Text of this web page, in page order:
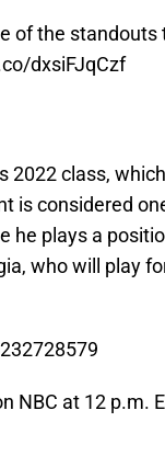
of the standouts
dxsiFJqCzf
2022 class,
is considered
he plays a
who will play
NBC at 12 p.m.